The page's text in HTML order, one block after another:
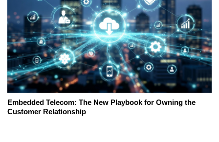
Embedded Telecom: The New Playbook for Owning the
Customer Relationship